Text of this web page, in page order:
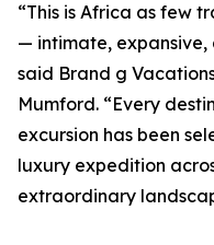
“This is Africa as few
— intimate,
said Brand g
Mumford. “Every
excursion has been
luxury expedition
extraordinary